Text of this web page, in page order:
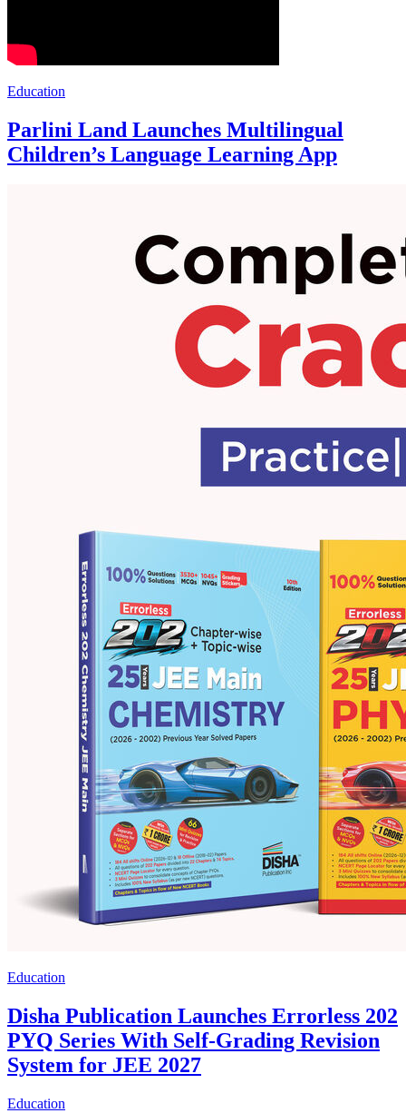
Education
Parlini Land Launches Multilingual
Children’s Language Learning App
Education
Disha Publication Launches Errorless 202
PYQ Series With Self-Grading Revision
System for JEE 2027
Education